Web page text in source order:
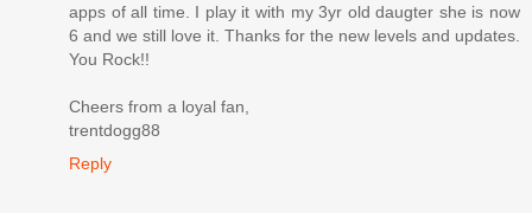
apps of all time. I play it with my 3yr old daugter she is now
6 and we still love it. Thanks for the new levels and updates.
You Rock!!
Cheers from a loyal fan,
trentdogg88
Reply